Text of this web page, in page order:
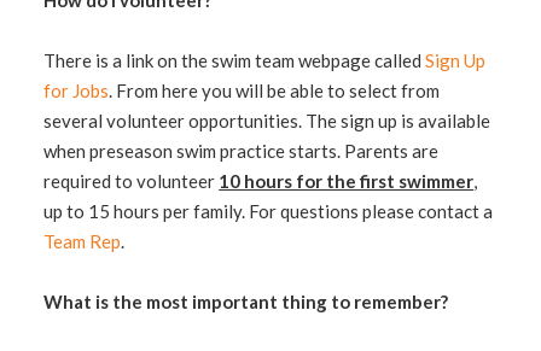
There is a link on the swim team webpage calledSign Up
for Jobs. From here you will be able to select from
several volunteer opportunities. The sign up is available
when preseason swim practice starts. Parents are
required to volunteer 10 hours for the first swimmer,
up to 15 hours per family. For questions please contact a
Team Rep.
What is the most important thing to remember?